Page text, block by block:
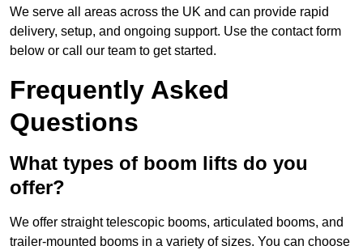
We serve all areas across the UK and can provide rapid
delivery, setup, and ongoing support. Use the contact form
below or call our team to get started.
Frequently Asked
Questions
What types of boom lifts do you
offer?
We offer straight telescopic booms, articulated booms, and
trailer-mounted booms in a variety of sizes. You can choose